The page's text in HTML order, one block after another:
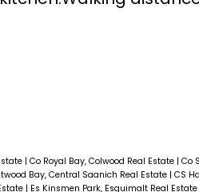
| Co Royal Bay, Colwood Real Estate | Co
Bay, Central Saanich Real Estate | CS
| Es Kinsmen Park, Esquimalt Real Estate